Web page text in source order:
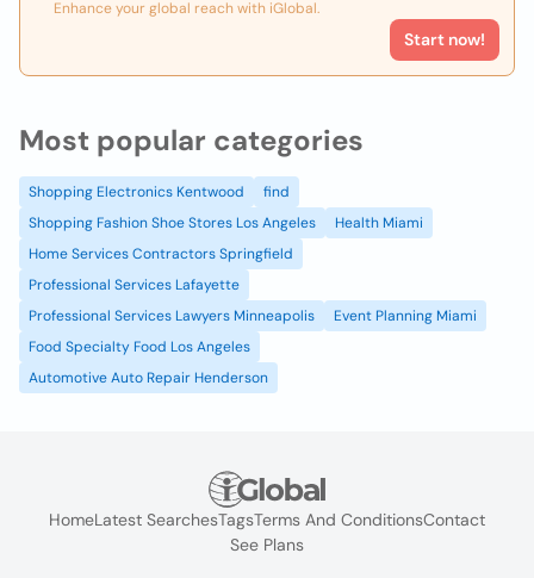
Enhance your global reach with iGlobal.
Start now!
Most popular categories
Shopping Electronics Kentwood
find
Shopping Fashion Shoe Stores Los Angeles
Health Miami
Home Services Contractors Springfield
Professional Services Lafayette
Professional Services Lawyers Minneapolis
Event Planning Miami
Food Specialty Food Los Angeles
Automotive Auto Repair Henderson
HomeLatest SearchesTagsTerms And ConditionsContact
See Plans